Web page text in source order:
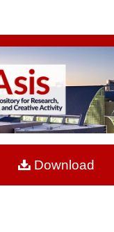
Browse Collections
My Account
About
Download